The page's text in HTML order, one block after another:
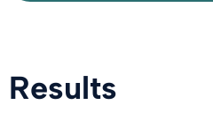
Results